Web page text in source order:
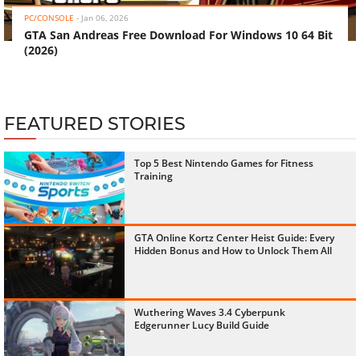
PC/CONSOLE - Jan 06, 2026
GTA San Andreas Free Download For Windows 10 64 Bit
(2026)
FEATURED STORIES
Top 5 Best Nintendo Games for Fitness
Training
GTA Online Kortz Center Heist Guide: Every
Hidden Bonus and How to Unlock Them All
Wuthering Waves 3.4 Cyberpunk
Edgerunner Lucy Build Guide